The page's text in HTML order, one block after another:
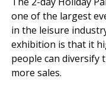
one of the largest
in the leisure
exhibition is that it
people can diversify
more sales.